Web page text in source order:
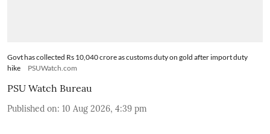
Govt has collected Rs 10,040 crore as customs duty on gold after import duty
hike
PSUWatch.com
PSU Watch Bureau
Published on: 10 Aug 2026, 4:39 pm